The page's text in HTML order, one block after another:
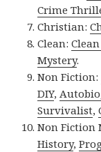
Crime
Christian:
Clean:
Mystery.
Non Fiction:
DIY,
Survivalist,
Non Fiction
History,